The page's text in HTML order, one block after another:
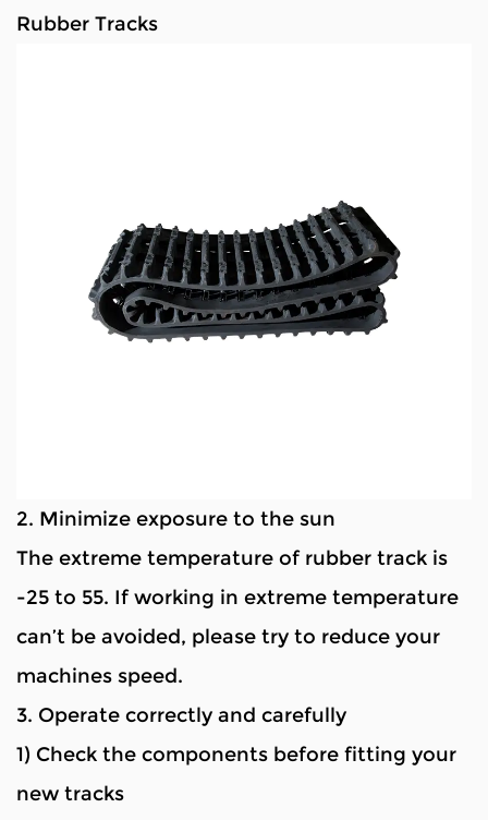
Rubber Tracks
2. Minimize exposure to the sun
The extreme temperature of rubber track is
-25 to 55. If working in extreme temperature
can’t be avoided, please try to reduce your
machines speed.
3. Operate correctly and carefully
1) Check the components before fitting your
new tracks